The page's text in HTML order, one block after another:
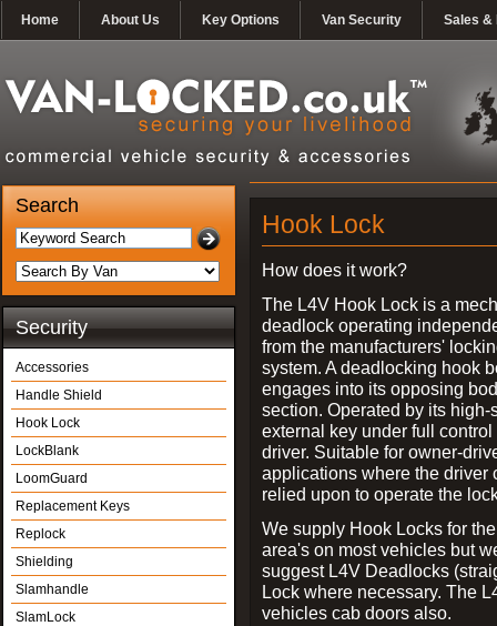
Home About Us Key Options Van Security Sales &
Search
Security
Accessories
Handle Shield
Hook Lock
LockBlank
LoomGuard
Replacement Keys
Replock
Shielding
Slamhandle
SlamLock
Hook Lock
How does it work?
The L4V Hook Lock is a
deadlock operating
from the manufacturers'
system. A deadlocking hook
engages into its opposing
section. Operated by its high-
external key under full control
driver. Suitable for owner-
applications where the driver
relied upon to operate the
We supply Hook Locks for
area's on most vehicles but
suggest L4V Deadlocks
Lock where necessary. The
vehicles cab doors also.